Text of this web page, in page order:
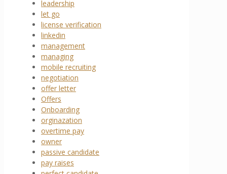
leadership
let go
license verification
linkedin
management
managing
mobile recruiting
negotiation
offer letter
Offers
Onboarding
orginazation
overtime pay
owner
passive candidate
pay raises